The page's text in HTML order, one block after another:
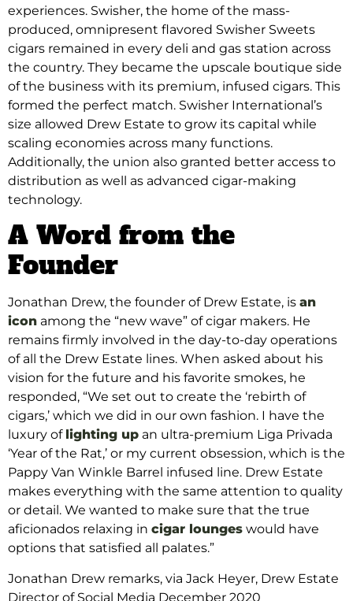
experiences. Swisher, the home of the mass-
produced, omnipresent flavored Swisher Sweets
cigars remained in every deli and gas station across
the country. They became the upscale boutique side
of the business with its premium, infused cigars. This
formed the perfect match. Swisher International’s
size allowed Drew Estate to grow its capital while
scaling economies across many functions.
Additionally, the union also granted better access to
distribution as well as advanced cigar-making
technology.
A Word from the
Founder
Jonathan Drew, the founder of Drew Estate, is an
icon among the “new wave” of cigar makers. He
remains firmly involved in the day-to-day operations
of all the Drew Estate lines. When asked about his
vision for the future and his favorite smokes, he
responded, “We set out to create the ‘rebirth of
cigars,’ which we did in our own fashion. I have the
luxury of lighting up an ultra-premium Liga Privada
‘Year of the Rat,’ or my current obsession, which is the
Pappy Van Winkle Barrel infused line. Drew Estate
makes everything with the same attention to quality
or detail. We wanted to make sure that the true
aficionados relaxing in cigar lounges would have
options that satisfied all palates.”
Jonathan Drew remarks, via Jack Heyer, Drew Estate
Director of Social Media December 2020